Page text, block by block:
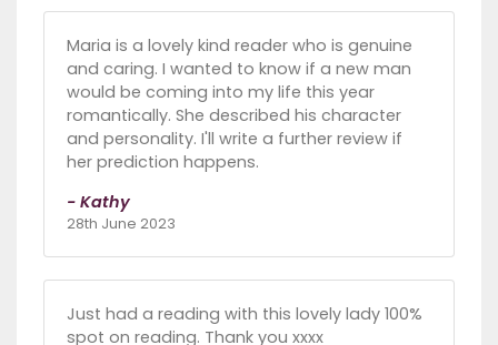
Maria is a lovely kind reader who is genuine
and caring. I wanted to know if a new man
would be coming into my life this year
romantically. She described his character
and personality. I'll write a further review if
her prediction happens.
- Kathy
28th June 2023
Just had a reading with this lovely lady 100%
spot on reading. Thank you xxxx